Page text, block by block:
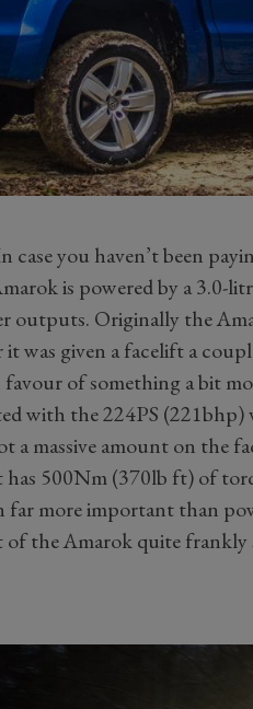
case you haven’t been
is powered by a 3.0-
outputs. Originally the
was given a facelift a
of something a bit
with the 224PS
a massive amount on the
500Nm (370lb ft) of
far more important than
of the Amarok quite frankly